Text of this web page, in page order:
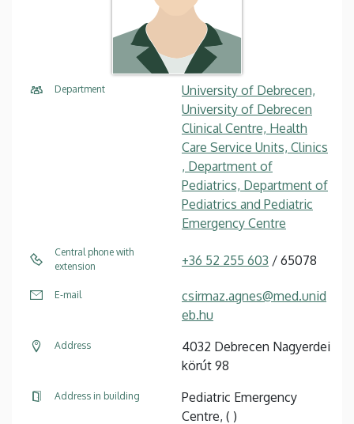
Department
University of Debrecen,
University of Debrecen
Clinical Centre, Health
Care Service Units, Clinics
, Department of
Pediatrics, Department of
Pediatrics and Pediatric
Emergency Centre
Central phone with
extension
+36 52 255 603 / 65078
E-mail
csirmaz.agnes@med.unid
eb.hu
Address
4032 Debrecen Nagyerdei
körút 98
Address in building
Pediatric Emergency
Centre, ( )